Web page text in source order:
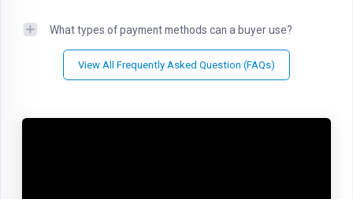
What types of payment methods can a buyer use?
View All Frequently Asked Question (FAQs)